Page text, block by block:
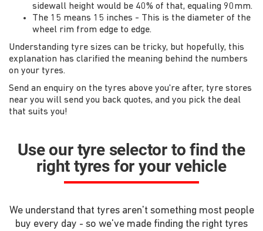
sidewall height would be 40% of that, equaling 90mm.
The 15 means 15 inches - This is the diameter of the
wheel rim from edge to edge.
Understanding tyre sizes can be tricky, but hopefully, this
explanation has clarified the meaning behind the numbers
on your tyres.
Send an enquiry on the tyres above you're after, tyre stores
near you will send you back quotes, and you pick the deal
that suits you!
Use our tyre selector to find the
right tyres for your vehicle
We understand that tyres aren't something most people
buy every day - so we've made finding the right tyres